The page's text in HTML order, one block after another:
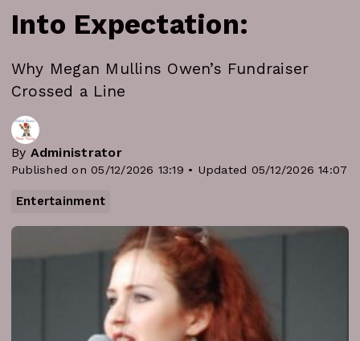
Into Expectation:
Why Megan Mullins Owen’s Fundraiser
Crossed a Line
By Administrator
Published on 05/12/2026 13:19 • Updated 05/12/2026 14:07
Entertainment